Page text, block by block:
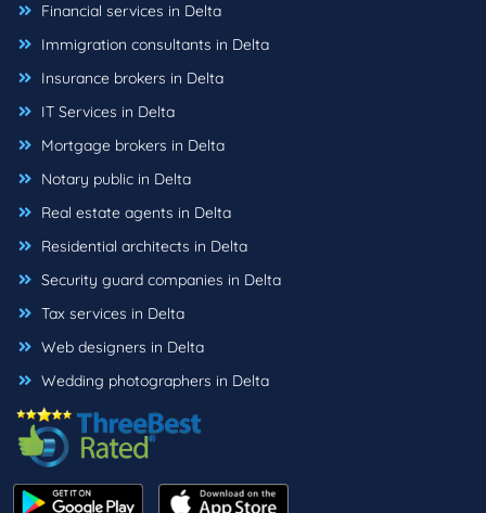
Financial services in Delta
Immigration consultants in Delta
Insurance brokers in Delta
IT Services in Delta
Mortgage brokers in Delta
Notary public in Delta
Real estate agents in Delta
Residential architects in Delta
Security guard companies in Delta
Tax services in Delta
Web designers in Delta
Wedding photographers in Delta